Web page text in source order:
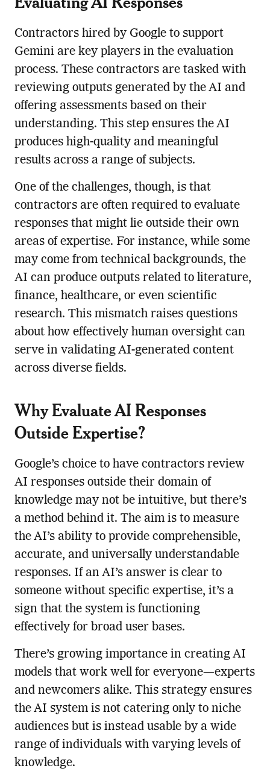
Contractors hired by Google to support
Gemini are key players in the evaluation
process. These contractors are tasked with
reviewing outputs generated by the AI and
offering assessments based on their
understanding. This step ensures the AI
produces high-quality and meaningful
results across a range of subjects.
One of the challenges, though, is that
contractors are often required to evaluate
responses that might lie outside their own
areas of expertise. For instance, while some
may come from technical backgrounds, the
AI can produce outputs related to literature,
finance, healthcare, or even scientific
research. This mismatch raises questions
about how effectively human oversight can
serve in validating AI-generated content
across diverse fields.
Why Evaluate AI Responses
Outside Expertise?
Google’s choice to have contractors review
AI responses outside their domain of
knowledge may not be intuitive, but there’s
a method behind it. The aim is to measure
the AI’s ability to provide comprehensible,
accurate, and universally understandable
responses. If an AI’s answer is clear to
someone without specific expertise, it’s a
sign that the system is functioning
effectively for broad user bases.
There’s growing importance in creating AI
models that work well for everyone—experts
and newcomers alike. This strategy ensures
the AI system is not catering only to niche
audiences but is instead usable by a wide
range of individuals with varying levels of
knowledge.